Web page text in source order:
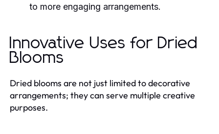
to more engaging arrangements.
Innovative Uses for Dried
Blooms
Dried blooms are not just limited to decorative
arrangements; they can serve multiple creative
purposes.